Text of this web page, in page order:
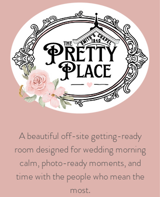
A beautiful off-site getting-ready
room designed for wedding morning
calm, photo-ready moments, and
time with the people who mean the
most.